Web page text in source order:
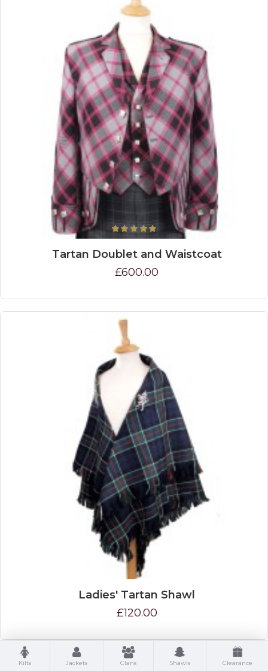
Tartan Doublet and Waistcoat
£600.00
Ladies' Tartan Shawl
£120.00
Kilts Jackets Clans Shawls Clearance